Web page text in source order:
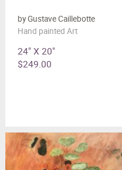
by Gustave Caillebotte
Hand painted Art
24" X 20"
$249.00